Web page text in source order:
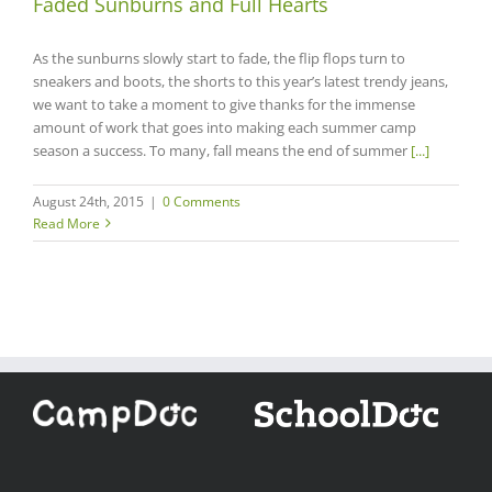
As the sunburns slowly start to fade, the flip flops turn to
sneakers and boots, the shorts to this year’s latest trendy jeans,
we want to take a moment to give thanks for the immense
amount of work that goes into making each summer camp
season a success. To many, fall means the end of summer [...]
August 24th, 2015 | 0 Comments
Read More